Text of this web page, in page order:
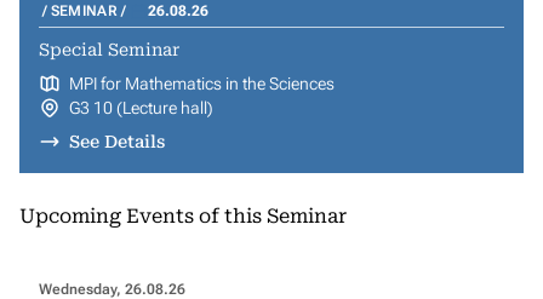
SEMINAR 26.08.26
Special Seminar
MPI for Mathematics in the Sciences
G3 10 (Lecture hall)
See Details
Upcoming Events of this Seminar
Wednesday, 26.08.26